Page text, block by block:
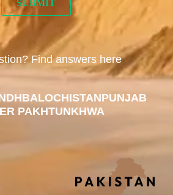
Find answers here
BALOCHISTANPUNJAB
PAKHTUNKHWA